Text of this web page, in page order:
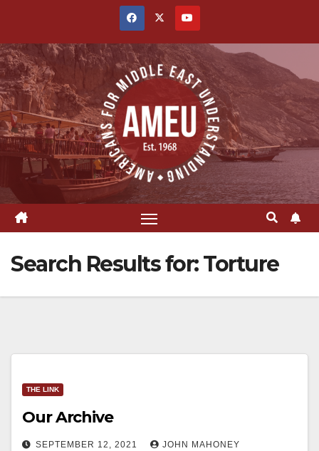
content
Search Results for:Torture
THE LINK
Our Archive
SEPTEMBER 12, 2021 JOHN MAHONEY